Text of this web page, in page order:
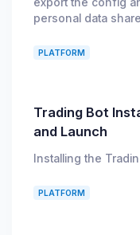
personal data
PLATFORM
Trading Bot
and Launch
Installing the
PLATFORM